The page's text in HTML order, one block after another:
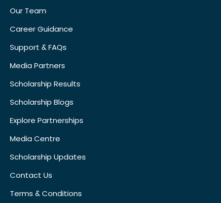
Our Team
Career Guidance
Support & FAQs
Media Partners
Scholarship Results
Scholarship Blogs
Explore Partnerships
Media Centre
Scholarship Updates
Contact Us
Terms & Conditions